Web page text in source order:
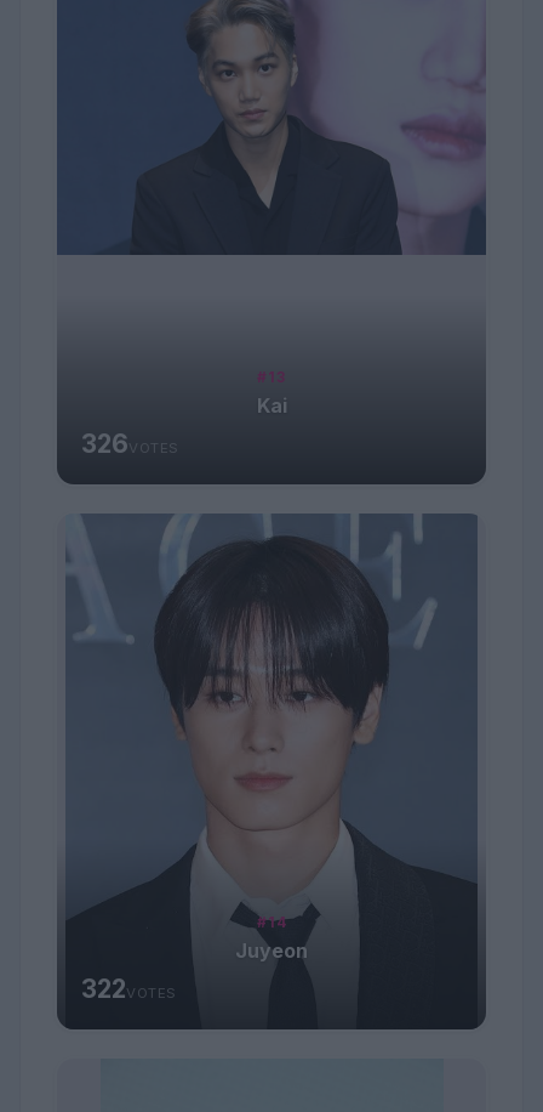
#13
Kai
326VOTES
#14
Juyeon
322VOTES